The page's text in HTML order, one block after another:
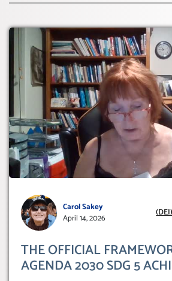
Carol Sakey
April 14, 2026
THE OFFICIAL
AGENDA 2030 SDG 5